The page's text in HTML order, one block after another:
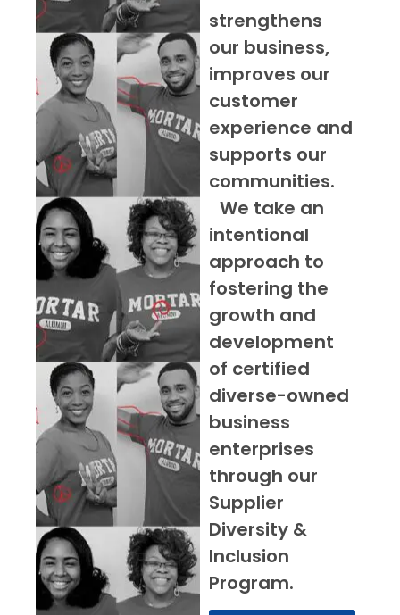
strengthens
our business,
improves our
customer
experience and
supports our
communities.
We take an
intentional
approach to
fostering the
growth and
development
of certified
diverse-owned
business
enterprises
through our
Supplier
Diversity &
Inclusion
Program.